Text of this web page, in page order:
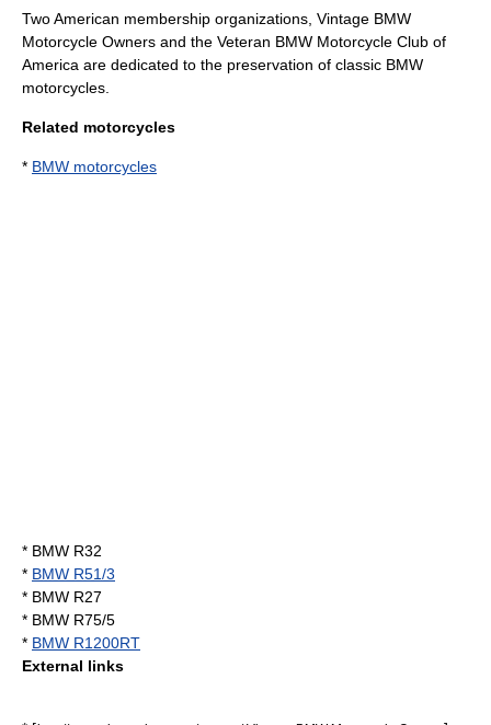
Two American membership organizations, Vintage BMW
Motorcycle Owners and the Veteran BMW Motorcycle Club of
America are dedicated to the preservation of classic BMW
motorcycles.
Related motorcycles
* BMW motorcycles
* BMW R32
* BMW R51/3
* BMW R27
* BMW R75/5
* BMW R1200RT
External links